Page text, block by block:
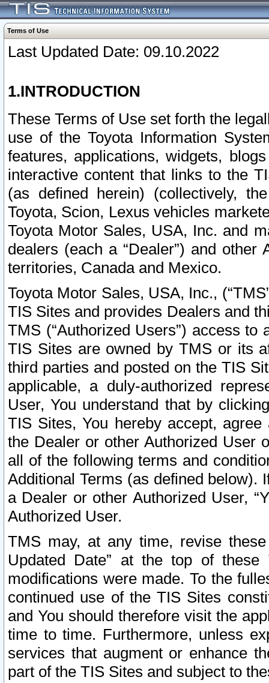
Terms of Use
Last Updated Date: 09.10.2022
1.INTRODUCTION
These Terms of Use set forth the
use of the Toyota Information
features, applications, widgets,
interactive content that links to the
(as defined herein) (collectively,
Toyota, Scion, Lexus vehicles
Toyota Motor Sales, USA, Inc. and
dealers (each a “Dealer”) and
territories, Canada and Mexico.
Toyota Motor Sales, USA, Inc.,
TIS Sites and provides Dealers and
TMS (“Authorized Users”) access
TIS Sites are owned by TMS or its
third parties and posted on the TIS
applicable, a duly-authorized
User, You understand that by
TIS Sites, You hereby accept,
the Dealer or other Authorized User
all of the following terms and
Additional Terms (as defined below).
a Dealer or other Authorized User,
Authorized User.
TMS may, at any time, revise
Updated Date” at the top of
modifications were made. To the
continued use of the TIS Sites
and You should therefore visit the
time to time. Furthermore, unless
services that augment or enhance
part of the TIS Sites and subject to